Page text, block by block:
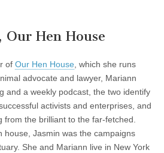
Our Hen House
of Our Hen House , which she runs
advocate and lawyer, Mariann
and a weekly podcast, the two identify
activists and enterprises, and
from the brilliant to the far-fetched.
house, Jasmin was the campaigns
She and Mariann live in New York